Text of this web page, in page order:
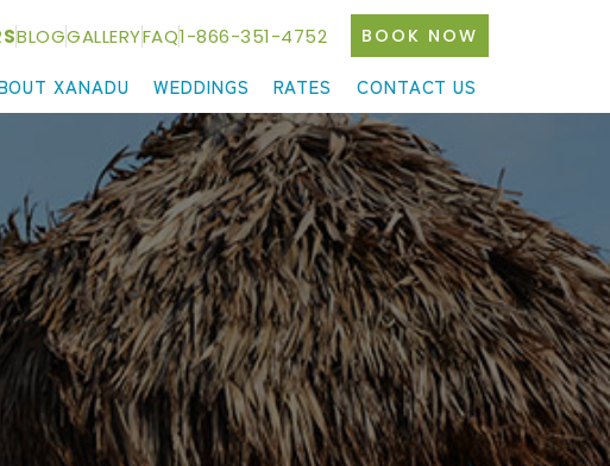
BLOGGALLERYFAQ1-866-351-4752 BOOK NOW
XANADU WEDDINGS RATES CONTACT US